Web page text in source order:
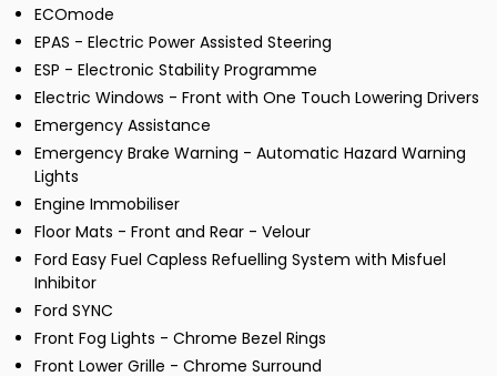
ECOmode
EPAS - Electric Power Assisted Steering
ESP - Electronic Stability Programme
Electric Windows - Front with One Touch Lowering Drivers
Emergency Assistance
Emergency Brake Warning - Automatic Hazard Warning
Lights
Engine Immobiliser
Floor Mats - Front and Rear - Velour
Ford Easy Fuel Capless Refuelling System with Misfuel
Inhibitor
Ford SYNC
Front Fog Lights - Chrome Bezel Rings
Front Lower Grille - Chrome Surround